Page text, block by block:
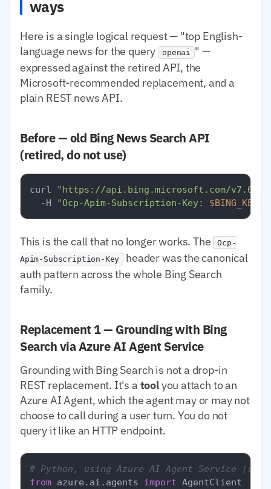
ways
Here is a single logical request — "top English-
language news for the query openai
" —
expressed against the retired API, the
Microsoft-recommended replacement, and a
plain REST news API.
Before — old Bing News Search API
(retired, do not use)
curl
"https://api.bing.microsoft.com/v7.0/
  -H
"Ocp-Apim-Subscription-Key: $BING_KEY
This is the call that no longer works. The Ocp-
Apim-Subscription-Key
header was the canonical
auth pattern across the whole Bing Search
family.
Replacement 1 — Grounding with Bing
Search via Azure AI Agent Service
Grounding with Bing Search is not a drop-in
REST replacement. It's a toolyou attach to an
Azure AI Agent, which the agent may or may not
choose to call during a user turn. You do not
query it like an HTTP endpoint.
# Python, using Azure AI Agent Service
from azure.ai.agents import